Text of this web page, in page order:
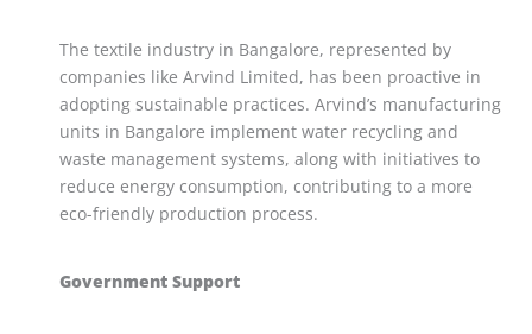
The textile industry in Bangalore, represented by
companies like Arvind Limited, has been proactive in
adopting sustainable practices. Arvind’s manufacturing
units in Bangalore implement water recycling and
waste management systems, along with initiatives to
reduce energy consumption, contributing to a more
eco-friendly production process.
Government Support